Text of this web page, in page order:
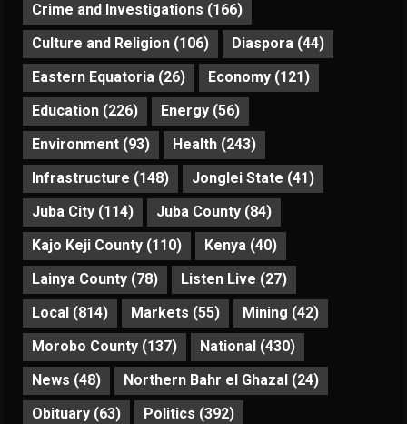
Crime and Investigations (166)
Culture and Religion (106) Diaspora (44)
Eastern Equatoria (26) Economy (121)
Education (226) Energy (56)
Environment (93) Health (243)
Infrastructure (148) Jonglei State (41)
Juba City (114) Juba County (84)
Kajo Keji County (110) Kenya (40)
Lainya County (78) Listen Live (27)
Local (814) Markets (55) Mining (42)
Morobo County (137) National (430)
News (48) Northern Bahr el Ghazal (24)
Obituary (63) Politics (392)